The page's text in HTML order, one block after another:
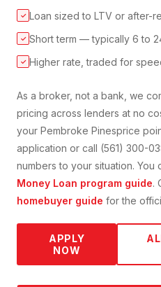
✓ Loan sized to LTV or after-
✓ Short term — typically 6 to
✓ Higher rate, traded for
As a broker, not a bank, we
pricing across lenders at no
your Pembroke Pinesprice
application or call (561) 300-
numbers to your situation. You
Money Loan program guide.
homebuyer guide for the
APPLY
NOW